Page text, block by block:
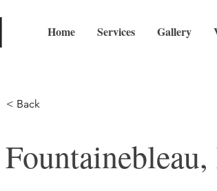
Home Services Gallery
< Back